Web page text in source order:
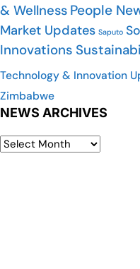
& Wellness People
Market Updates Saputo
Innovations
Technology & Innovation
Zimbabwe
NEWS ARCHIVES